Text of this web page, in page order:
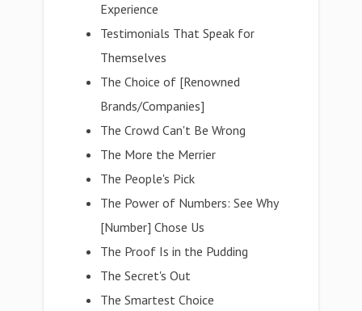
Experience
Testimonials That Speak for
Themselves
The Choice of [Renowned
Brands/Companies]
The Crowd Can't Be Wrong
The More the Merrier
The People's Pick
The Power of Numbers: See Why
[Number] Chose Us
The Proof Is in the Pudding
The Secret's Out
The Smartest Choice